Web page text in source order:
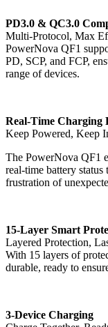
PD3.0 & QC3.0
Multi-Protocol, Max
PowerNova QF1
PD, SCP, and FCP,
range of devices.
Real-Time Charging
Keep Powered, Keep
The PowerNova QF1
real-time battery
frustration of
15-Layer Smart
Layered Protection,
With 15 layers of
durable, ready to
3-Device Charging